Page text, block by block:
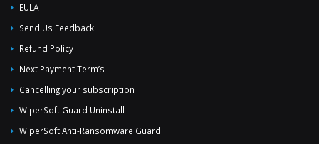
EULA
Send Us Feedback
Refund Policy
Next Payment Term’s
Cancelling your subscription
WiperSoft Guard Uninstall
WiperSoft Anti-Ransomware Guard